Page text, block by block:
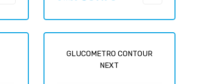
GLUCOMETRO CONTOUR
NEXT